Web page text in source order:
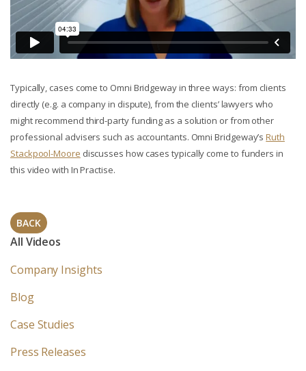
Typically, cases come to Omni Bridgeway in three ways: from clients
directly (e.g. a company in dispute), from the clients’ lawyers who
might recommend third-party funding as a solution or from other
professional advisers such as accountants. Omni Bridgeway’sRuth
Stackpool-Moore discusses how cases typically come to funders in
this video with In Practise.
BACK
All Videos
Company Insights
Blog
Case Studies
Press Releases